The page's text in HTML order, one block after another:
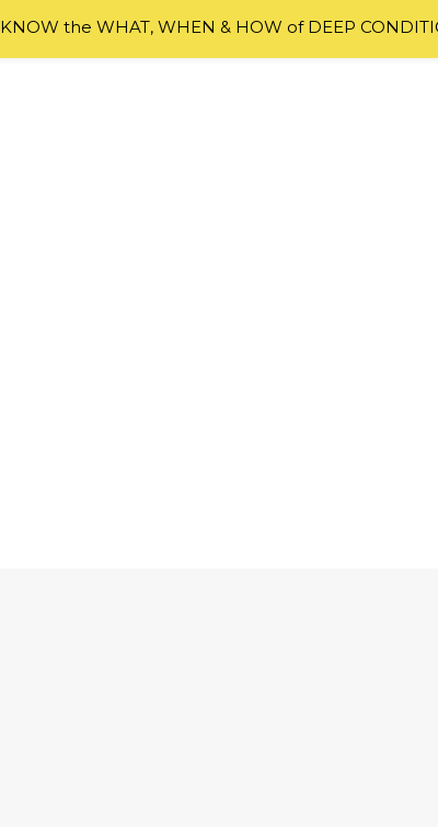
KNOW the WHAT, WHEN & HOW of DEEP